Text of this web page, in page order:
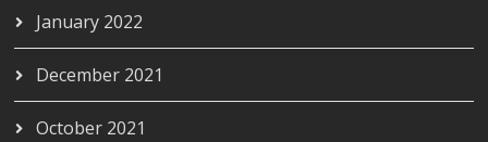
January 2022
December 2021
October 2021